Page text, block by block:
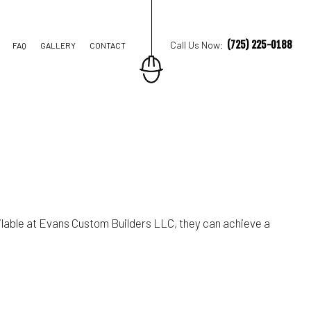
FAQ GALLERY CONTACT Call Us Now: (725) 225-0188
at Evans Custom Builders LLC, they can achieve a